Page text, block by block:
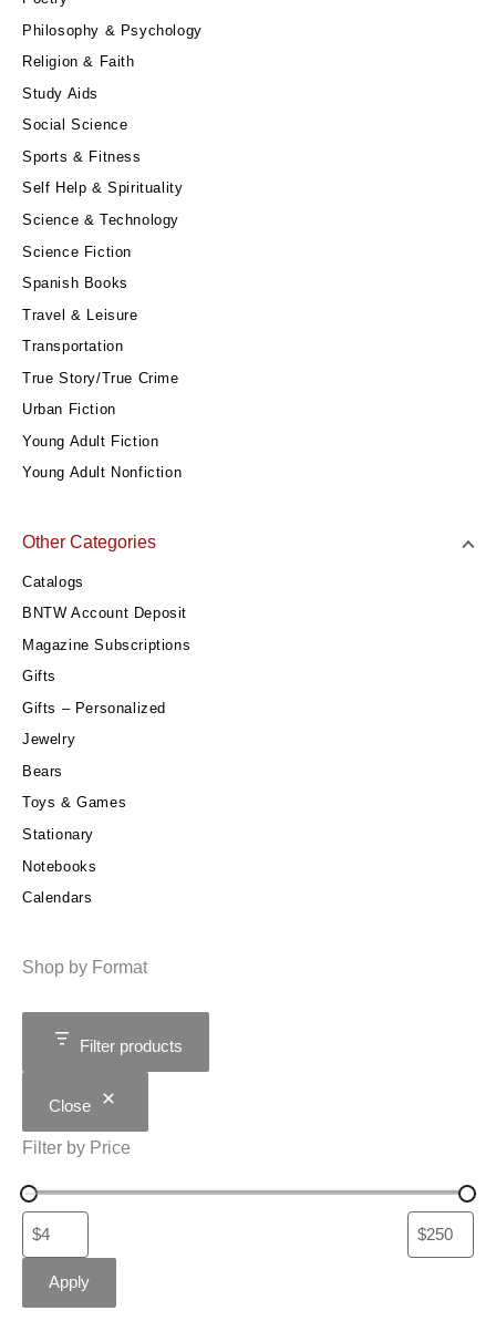
Philosophy & Psychology
Religion & Faith
Study Aids
Social Science
Sports & Fitness
Self Help & Spirituality
Science & Technology
Science Fiction
Spanish Books
Travel & Leisure
Transportation
True Story/True Crime
Urban Fiction
Young Adult Fiction
Young Adult Nonfiction
Other Categories
Catalogs
BNTW Account Deposit
Magazine Subscriptions
Gifts
Gifts – Personalized
Jewelry
Bears
Toys & Games
Stationary
Notebooks
Calendars
Shop by Format
Filter products
Close
Filter by Price
Apply